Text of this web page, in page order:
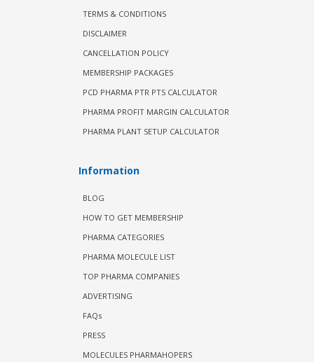
TERMS & CONDITIONS
DISCLAIMER
CANCELLATION POLICY
MEMBERSHIP PACKAGES
PCD PHARMA PTR PTS CALCULATOR
PHARMA PROFIT MARGIN CALCULATOR
PHARMA PLANT SETUP CALCULATOR
Information
BLOG
HOW TO GET MEMBERSHIP
PHARMA CATEGORIES
PHARMA MOLECULE LIST
TOP PHARMA COMPANIES
ADVERTISING
FAQs
PRESS
MOLECULES PHARMAHOPERS